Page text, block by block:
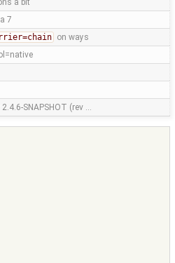
a bit
7
on ways
SNAPSHOT (rev …